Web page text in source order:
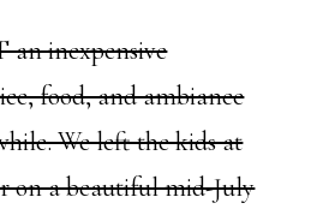
an inexpensive
food, and ambiance
We left the kids at
on a beautiful mid-July